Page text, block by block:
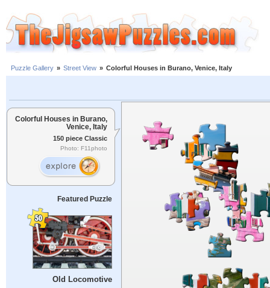
Puzzle Gallery » Street View » Colorful Houses in Burano, Venice, Italy
Colorful Houses in Burano,
Venice, Italy
150 piece Classic
Photo: F11photo
Featured Puzzle
Old Locomotive